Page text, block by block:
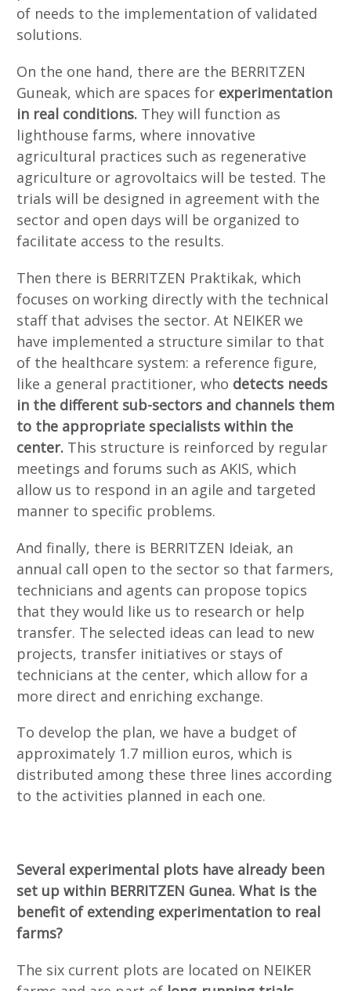
of needs to the implementation of validated
solutions.
On the one hand, there are the BERRITZEN
Guneak, which are spaces for experimentation
in real conditions. They will function as
lighthouse farms, where innovative
agricultural practices such as regenerative
agriculture or agrovoltaics will be tested. The
trials will be designed in agreement with the
sector and open days will be organized to
facilitate access to the results.
Then there is BERRITZEN Praktikak, which
focuses on working directly with the technical
staff that advises the sector. At NEIKER we
have implemented a structure similar to that
of the healthcare system: a reference figure,
like a general practitioner, who detects needs
in the different sub-sectors and channels them
to the appropriate specialists within the
center. This structure is reinforced by regular
meetings and forums such as AKIS, which
allow us to respond in an agile and targeted
manner to specific problems.
And finally, there is BERRITZEN Ideiak, an
annual call open to the sector so that farmers,
technicians and agents can propose topics
that they would like us to research or help
transfer. The selected ideas can lead to new
projects, transfer initiatives or stays of
technicians at the center, which allow for a
more direct and enriching exchange.
To develop the plan, we have a budget of
approximately 1.7 million euros, which is
distributed among these three lines according
to the activities planned in each one.
Several experimental plots have already been
set up within BERRITZEN Gunea. What is the
benefit of extending experimentation to real
farms?
The six current plots are located on NEIKER